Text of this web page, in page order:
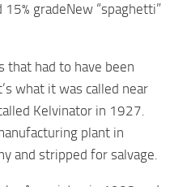
gradeNew “spaghetti”
that had to have been
what it was called near
Kelvinator in 1927.
plant in
and stripped for salvage.